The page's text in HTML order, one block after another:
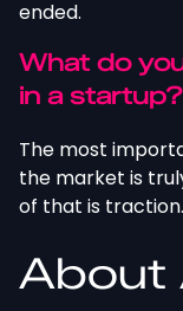
ended.
What do
in a startup?
The most
the market is
of that is traction.
About